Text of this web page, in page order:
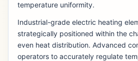
temperature uniformity.
Industrial-grade electric heating
strategically positioned within the
even heat distribution. Advanced
operators to accurately regulate